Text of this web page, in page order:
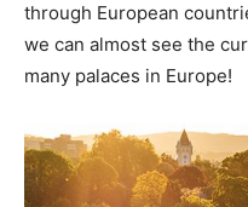
through European
we can almost see the
many palaces in Europe!